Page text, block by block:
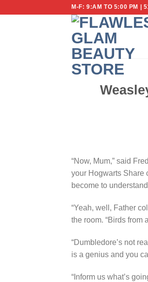
M-F: 9:AM TO 5:00 PM |
“Now, Mum,” said
your Hogwarts Share
become to
“Yeah, well, Father
the room. “Birds from
“Dumbledore’s not
is a genius and you
“Inform us what’s